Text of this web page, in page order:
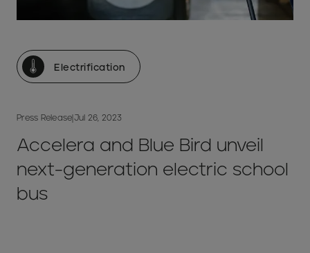
Electrification
Press Release Jul 26, 2023
Accelera and Blue Bird unveil
next-generation electric school
bus